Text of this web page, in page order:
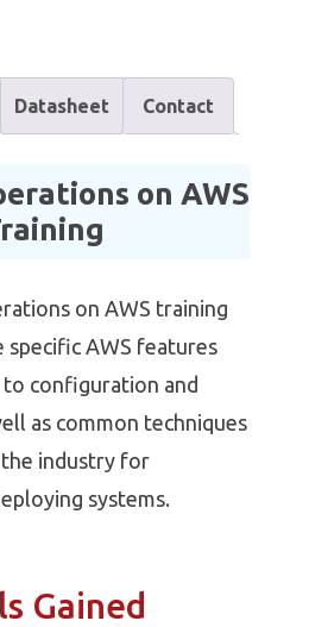
Datasheet Contact
on AWS
on AWS training
specific AWS features
configuration and
as common techniques
industry for
systems.
Gained